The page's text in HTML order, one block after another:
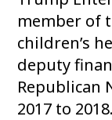
member of
children’s
deputy
Republican
2017 to 2018.